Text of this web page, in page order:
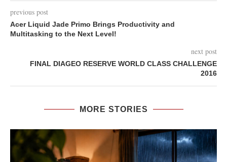
previous post
Acer Liquid Jade Primo Brings Productivity and
Multitasking to the Next Level!
next post
FINAL DIAGEO RESERVE WORLD CLASS CHALLENGE
2016
MORE STORIES